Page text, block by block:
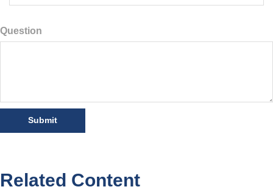
Question
Related Content